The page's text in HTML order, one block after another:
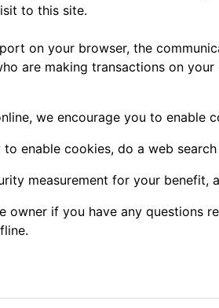
to this site.
on your browser, the
are making transactions on
we encourage you to enable
enable cookies, do a web
measurement for your benefit,
owner if you have any questions